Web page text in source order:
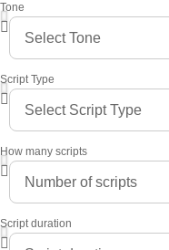
Tone
Script Type
How many scripts
Script duration